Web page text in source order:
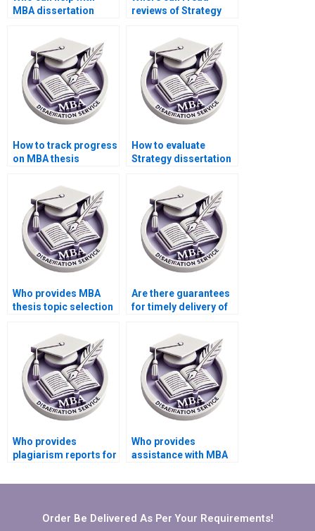
MBA dissertation
formatting?
reviews of Strategy
How to track progress
on MBA thesis
How to evaluate
Strategy dissertation
Who provides MBA
thesis topic selection
Are there guarantees
for timely delivery of
Who provides
plagiarism reports for
writing?
Who provides
assistance with MBA
and proofreading?
Order Be Delivered As Per Your Requirements!